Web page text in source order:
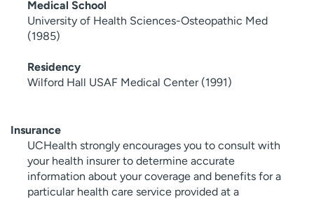
Medical School
University of Health Sciences-Osteopathic Med
(1985)
Residency
Wilford Hall USAF Medical Center (1991)
Insurance
UCHealth strongly encourages you to consult with
your health insurer to determine accurate
information about your coverage and benefits for a
particular health care service provided at a